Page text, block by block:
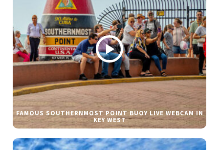
FAMOUS SOUTHERNMOST POINT BUOY LIVE WEBCAM IN
KEY WEST